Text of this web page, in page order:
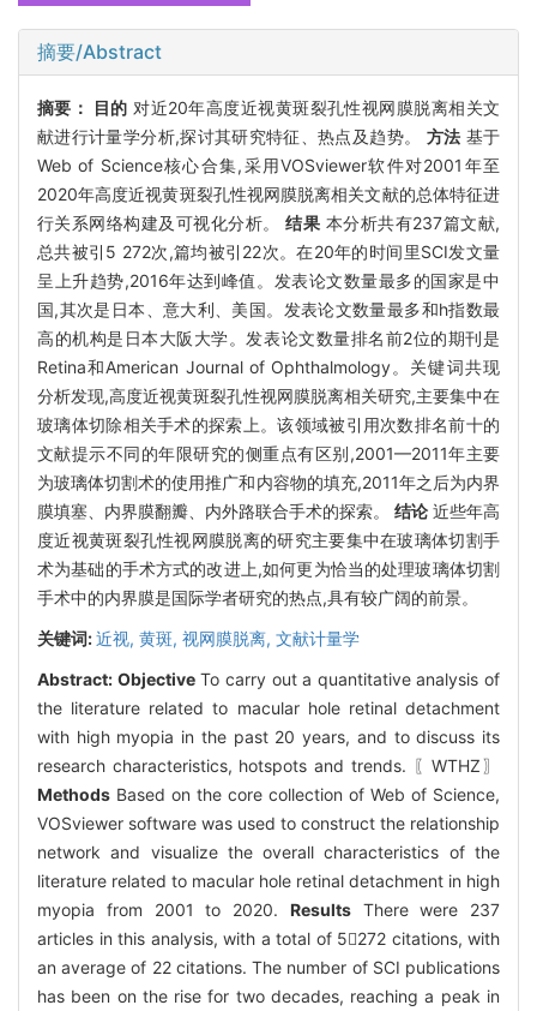
摘要/Abstract
摘要： 目的 对近20年高度近视黄斑裂孔性视网膜脱离相关文
献进行计量学分析,探讨其研究特征、热点及趋势。 方法 基于
Web of Science核心合集,采用VOSviewer软件对2001年至
2020年高度近视黄斑裂孔性视网膜脱离相关文献的总体特征进
行关系网络构建及可视化分析。结果 本分析共有237篇文献,
总共被引5 272次,篇均被引22次。在20年的时间里SCI发文量
呈上升趋势,2016年达到峰值。发表论文数量最多的国家是中
国,其次是日本、意大利、美国。发表论文数量最多和h指数最
高的机构是日本大阪大学。发表论文数量排名前2位的期刊是
Retina和American Journal of Ophthalmology。关键词共现
分析发现,高度近视黄斑裂孔性视网膜脱离相关研究,主要集中在
玻璃体切除相关手术的探索上。该领域被引用次数排名前十的
文献提示不同的年限研究的侧重点有区别,2001—2011年主要
为玻璃体切割术的使用推广和内容物的填充,2011年之后为内界
膜填塞、内界膜翻瓣、内外路联合手术的探索。 结论 近些年高
度近视黄斑裂孔性视网膜脱离的研究主要集中在玻璃体切割手
术为基础的手术方式的改进上,如何更为恰当的处理玻璃体切割
手术中的内界膜是国际学者研究的热点,具有较广阔的前景。
关键词:近视, 黄斑, 视网膜脱离, 文献计量学
Abstract: ObjectiveTo carry out a quantitative analysis of
the literature related to macular hole retinal detachment
with high myopia in the past 20 years, and to discuss its
research characteristics, hotspots and trends. 〖WTHZ〗
Methods Based on the core collection of Web of Science,
VOSviewer software was used to construct the relationship
network and visualize the overall characteristics of the
literature related to macular hole retinal detachment in high
myopia from 2001 to 2020. ResultsThere were 237
articles in this analysis, with a total of 5272 citations, with
an average of 22 citations. The number of SCI publications
has been on the rise for two decades, reaching a peak in